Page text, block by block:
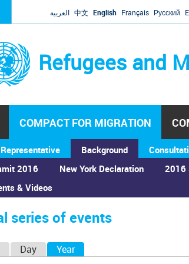
العربية 中文 English Français Русский
Refugees and
COMPACT FOR MIGRATION
Background
2016
& Videos
New York Declaration 2016
›Global series of events
series of events
Day Year(active tab)